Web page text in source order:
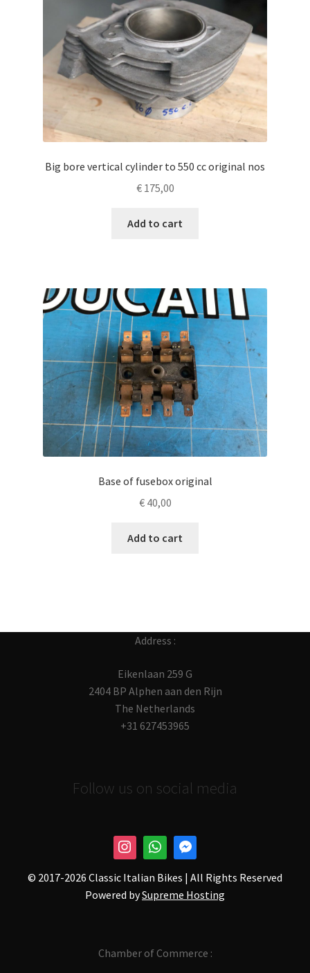
Big bore vertical cylinder to 550 cc original nos
€175,00
Add to cart
Base of fusebox original
€40,00
Add to cart
Address :
Eikenlaan 259 G
2404 BP Alphen aan den Rijn
The Netherlands
+31 627453965
Follow us on social media
© 2017-2026 Classic Italian Bikes | All Rights Reserved
Powered bySupreme Hosting
Chamber of Commerce :